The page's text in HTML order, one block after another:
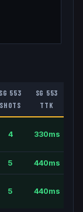
SG 553
SHOTS
SG 553
TTK
4 330ms
5 440ms
5 440ms